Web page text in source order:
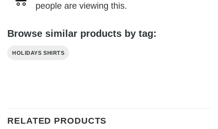
people are viewing this.
Browse similar products by tag:
HOLIDAYS SHIRTS
RELATED PRODUCTS